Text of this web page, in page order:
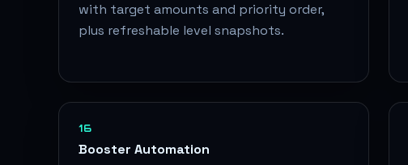
with target amounts and priority order,
plus refreshable level snapshots.
16
Booster Automation